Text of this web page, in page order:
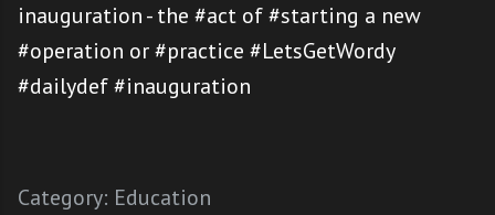
inauguration - the #act of #starting a new
#operation or #practice #LetsGetWordy
#dailydef #inauguration
Category: Education